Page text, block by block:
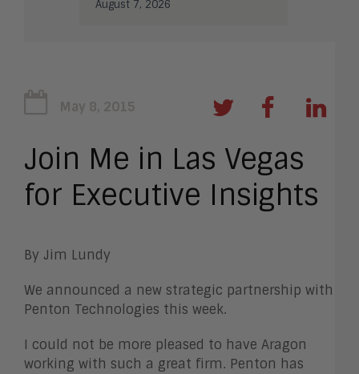
August 7, 2026
May 8, 2015
Join Me in Las Vegas
for Executive Insights
By Jim Lundy
We announced a new strategic partnership with
Penton Technologies this week.
I could not be more pleased to have Aragon
working with such a great firm. Penton has